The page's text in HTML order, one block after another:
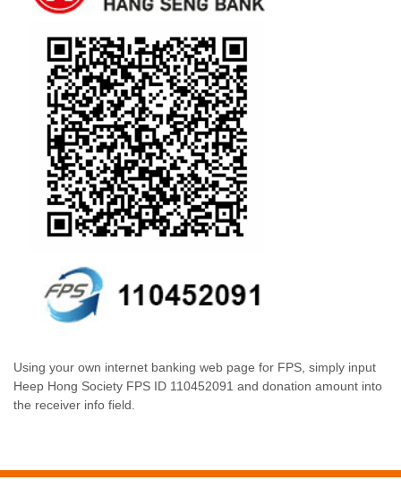
Using your own internet banking web page for FPS, simply input
Heep Hong Society FPS ID 110452091 and donation amount into
the receiver info field.